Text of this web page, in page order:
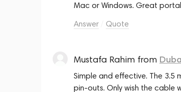
Mac or Windows. Great
Answer
Quote
Mustafa Rahim from
Simple and effective. The 3.5
pin‑outs. Only wish the cable